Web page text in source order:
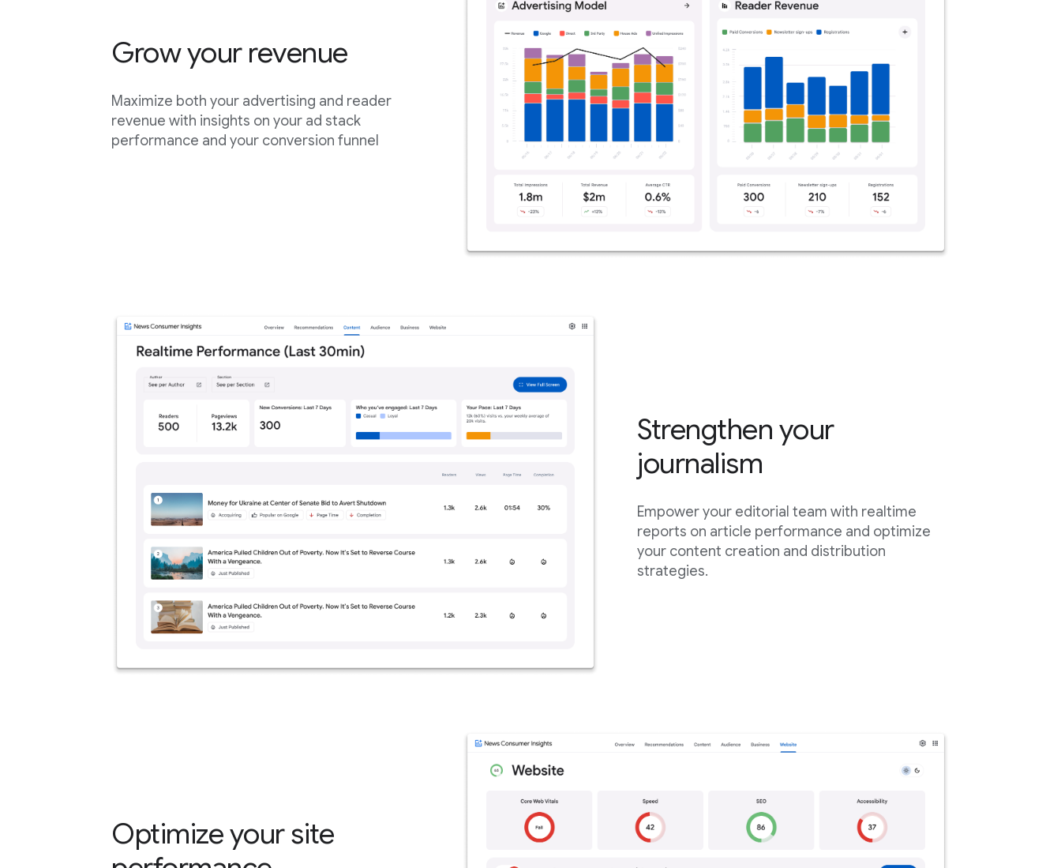
Grow your revenue
Maximize both your advertising and reader
revenue with insights on your ad stack
performance and your conversion funnel
Strengthen your
journalism
Empower your editorial team with realtime
reports on article performance and optimize
your content creation and distribution
strategies.
Optimize your site